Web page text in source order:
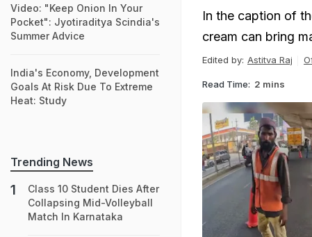
In the caption of
cream can bring
Edited by: Astitva Raj
Read Time: 2 mins
Video: "Keep Onion In Your
Pocket": Jyotiraditya Scindia's
Summer Advice
India's Economy, Development
Goals At Risk Due To Extreme
Heat: Study
Trending News
Class 10 Student Dies After
Collapsing Mid-Volleyball
Match In Karnataka